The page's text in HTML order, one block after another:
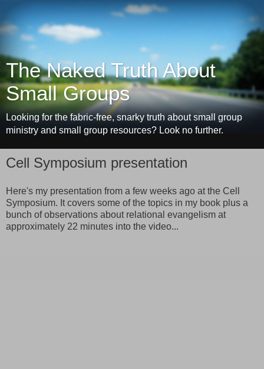
The Naked Truth About
Small Groups
Looking for the fabric-free, snarky truth about small group
ministry and small group resources? Look no further.
Cell Symposium presentation
Here's my presentation from a few weeks ago at the Cell
Symposium. It covers some of the topics in my book plus a
bunch of observations about relational evangelism at
approximately 22 minutes into the video...